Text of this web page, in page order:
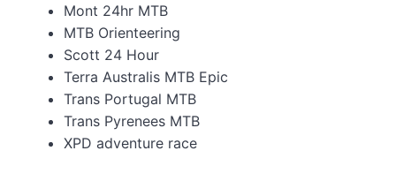
Mont 24hr MTB
MTB Orienteering
Scott 24 Hour
Terra Australis MTB Epic
Trans Portugal MTB
Trans Pyrenees MTB
XPD adventure race